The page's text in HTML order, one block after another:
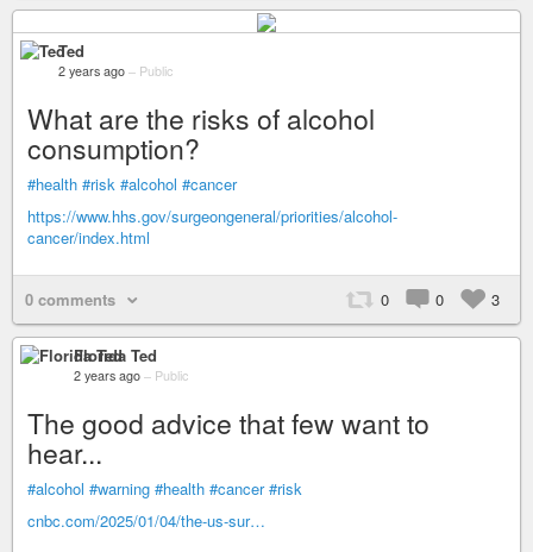
Ted
2 years ago – Public
What are the risks of alcohol
consumption?
#health #risk #alcohol #cancer
https://www.hhs.gov/surgeongeneral/priorities/alcohol-
cancer/index.html
0 comments 0 0 3
Florida Ted
2 years ago – Public
The good advice that few want to
hear...
#alcohol #warning #health #cancer #risk
cnbc.com/2025/01/04/the-us-sur…